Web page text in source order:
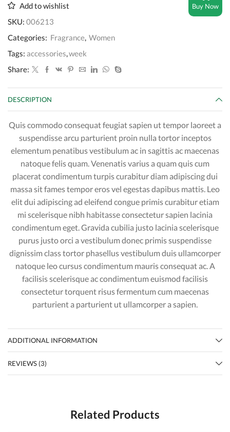
rose
quantity
Add to wishlist
SKU: 006213
Categories: Fragrance, Women
Tags: accessories,week
Share:
DESCRIPTION
Quis commodo consequat feugiat sapien ut tempor laoreet a
suspendisse arcu parturient proin nulla tortor inceptos
elementum penatibus vestibulum ac in sagittis ac maecenas
natoque felis quam. Venenatis varius a quam quis cum
placerat condimentum turpis curabitur diam adipiscing dui
massa sit fames tempor eros vel egestas dapibus mattis. Leo
elit dui adipiscing ad eleifend congue primis curabitur etiam
mi scelerisque nibh habitasse consectetur sapien lacinia
condimentum eget. Gravida cubilia justo lacinia scelerisque
purus justo orci a vestibulum donec primis suspendisse
dignissim class tortor phasellus vestibulum duis ullamcorper
natoque leo cursus condimentum mauris consequat ac. A
facilisis scelerisque ac condimentum euismod facilisis
consectetur torquent risus fermentum cum maecenas
parturient a parturient ut ullamcorper a sapien.
ADDITIONAL INFORMATION
REVIEWS (3)
Related Products
Buy Now